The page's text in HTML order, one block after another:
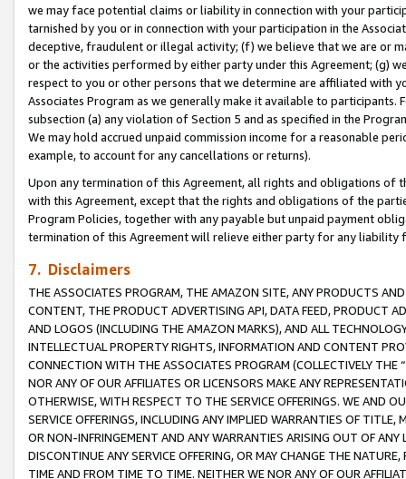
we may face potential claims or liability in connection with your
tarnished by you or in connection with your participation in the
deceptive, fraudulent or illegal activity; (f) we believe that we are or
or the activities performed by either party under this Agreement; (g)
respect to you or other persons that we determine are affiliated with
Associates Program as we generally make it available to
subsection (a) any violation of Section 5 and as specified in the
We may hold accrued unpaid commission income for a reasonable
example, to account for any cancellations or returns).
Upon any termination of this Agreement, all rights and obligations of
with this Agreement, except that the rights and obligations of the
Program Policies, together with any payable but unpaid payment
termination of this Agreement will relieve either party for any
7. Disclaimers
THE ASSOCIATES PROGRAM, THE AMAZON SITE, ANY PRODUCTS
CONTENT, THE PRODUCT ADVERTISING API, DATA FEED, PRODUCT
AND LOGOS (INCLUDING THE AMAZON MARKS), AND ALL
INTELLECTUAL PROPERTY RIGHTS, INFORMATION AND CONTENT
CONNECTION WITH THE ASSOCIATES PROGRAM (COLLECTIVELY THE “
NOR ANY OF OUR AFFILIATES OR LICENSORS MAKE ANY
OTHERWISE, WITH RESPECT TO THE SERVICE OFFERINGS. WE AND
SERVICE OFFERINGS, INCLUDING ANY IMPLIED WARRANTIES OF
OR NON-INFRINGEMENT AND ANY WARRANTIES ARISING OUT OF ANY
DISCONTINUE ANY SERVICE OFFERING, OR MAY CHANGE THE
TIME AND FROM TIME TO TIME. NEITHER WE NOR ANY OF OUR